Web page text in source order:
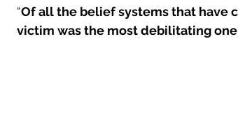
“Of all the belief systems that have
victim was the most debilitating one